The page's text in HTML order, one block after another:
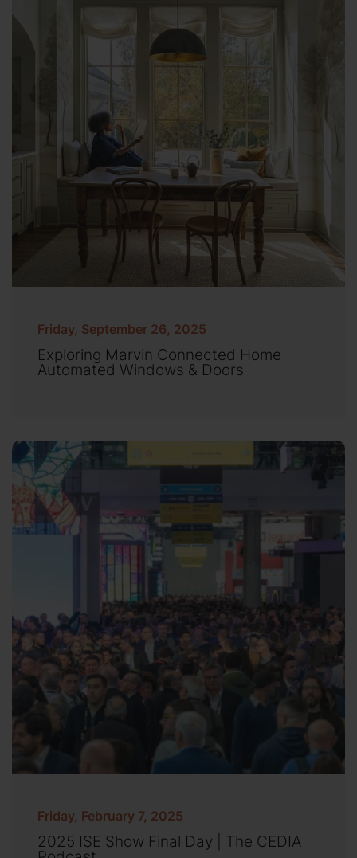
Friday, September 26, 2025
Exploring Marvin Connected Home
Automated Windows & Doors
Friday, February 7, 2025
2025 ISE Show Final Day | The CEDIA